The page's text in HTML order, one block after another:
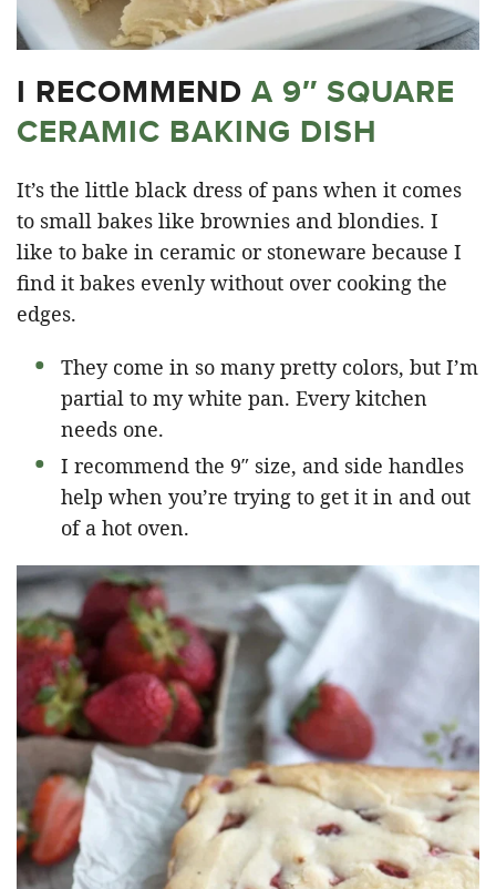
I RECOMMEND A 9″ SQUARE
CERAMIC BAKING DISH
It’s the little black dress of pans when it comes
to small bakes like brownies and blondies. I
like to bake in ceramic or stoneware because I
find it bakes evenly without over cooking the
edges.
They come in so many pretty colors, but I’m
partial to my white pan. Every kitchen
needs one.
I recommend the 9″ size, and side handles
help when you’re trying to get it in and out
of a hot oven.